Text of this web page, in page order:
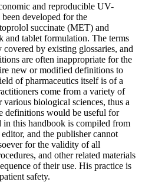
and reproducible UV-
developed for the
succinate (MET) and
tablet formulation. The terms
by existing glossaries, and
are often inappropriate for the
new or modified definitions to
of pharmaceutics itself is of a
come from a variety of
biological sciences, thus a
definitions would be useful for
this handbook is compiled from
and the publisher cannot
for the validity of all
and other related materials
of their use. His practice is
safety.